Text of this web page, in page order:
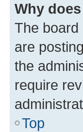
Why
The board
are
the
require
Top